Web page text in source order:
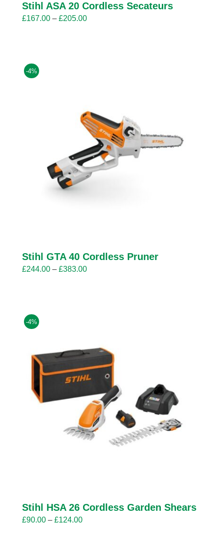
Stihl ASA 20 Cordless Secateurs
£167.00 – £205.00Price
-4%
Stihl GTA 40 Cordless Pruner
£244.00 – £383.00Price
-4%
Stihl HSA 26 Cordless Garden Shears
£90.00 – £124.00Price